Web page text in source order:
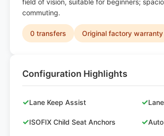
field of vision, suitable for beginners;
commuting.
0 transfers Original factory warranty
Configuration Highlights
✓Lane Keep Assist ✓
✓ISOFIX Child Seat Anchors ✓